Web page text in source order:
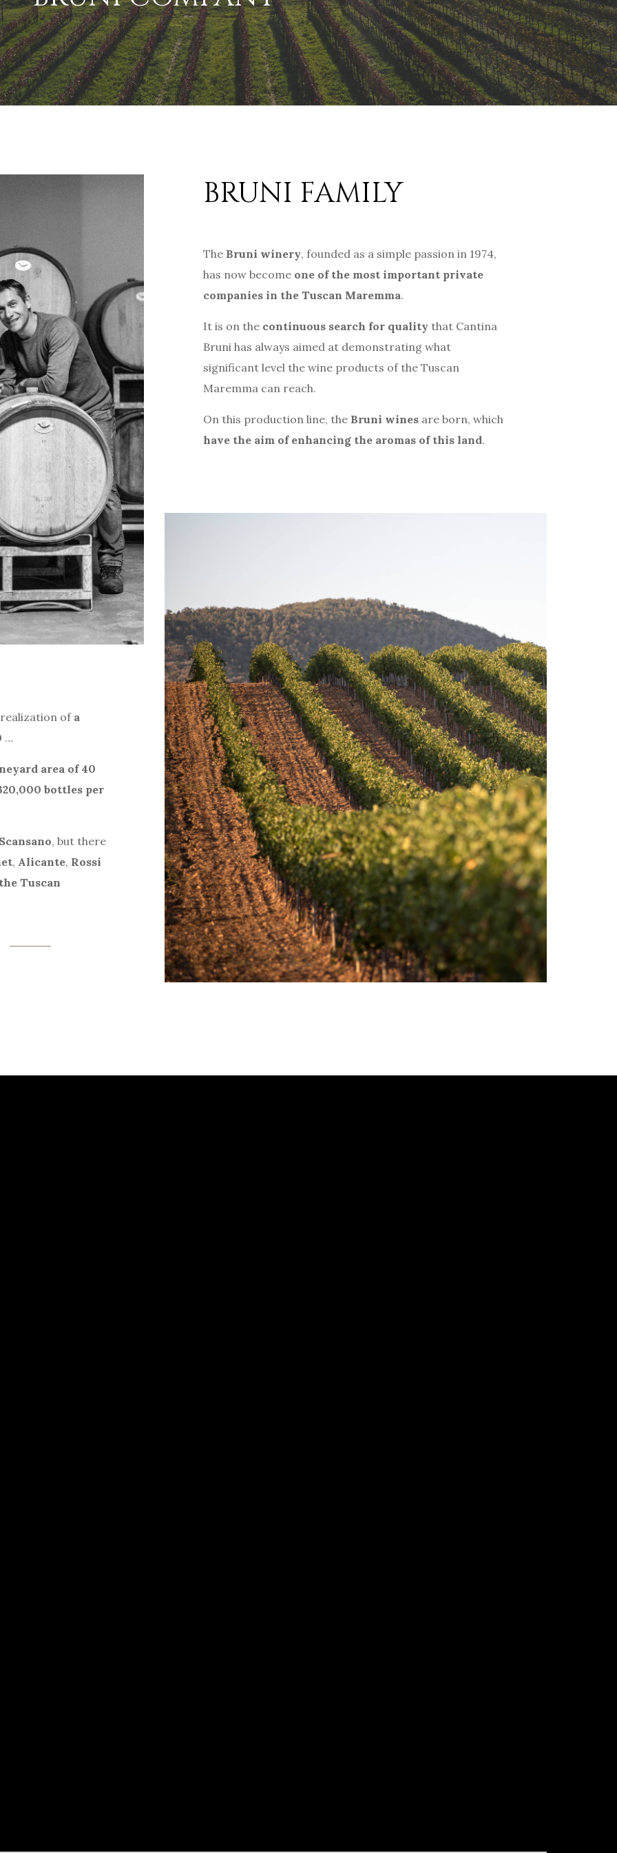
of a
…
area of 40
bottles per
, but there
, Alicante, Rossi
Tuscan
BRUNI FAMILY
The Bruni winery, founded as a simple passion in 1974,
has now become one of the most important private
companies in the Tuscan Maremma.
It is on the continuous search for qualitythat Cantina
Bruni has always aimed at demonstrating what
significant level the wine products of the Tuscan
Maremma can reach.
On this production line, the Bruni winesare born, which
have the aim of enhancing the aromas of this land.